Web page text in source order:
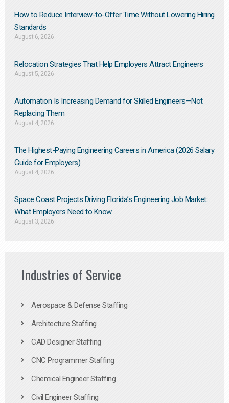
How to Reduce Interview-to-Offer Time Without Lowering Hiring
Standards
August 6, 2026
Relocation Strategies That Help Employers Attract Engineers
August 5, 2026
Automation Is Increasing Demand for Skilled Engineers—Not
Replacing Them​
August 4, 2026
The Highest-Paying Engineering Careers in America (2026 Salary
Guide for Employers)
August 4, 2026
Space Coast Projects Driving Florida’s Engineering Job Market:
What Employers Need to Know
August 3, 2026
Industries of Service
Aerospace & Defense Staffing
Architecture Staffing
CAD Designer Staffing
CNC Programmer Staffing
Chemical Engineer Staffing
Civil Engineer Staffing